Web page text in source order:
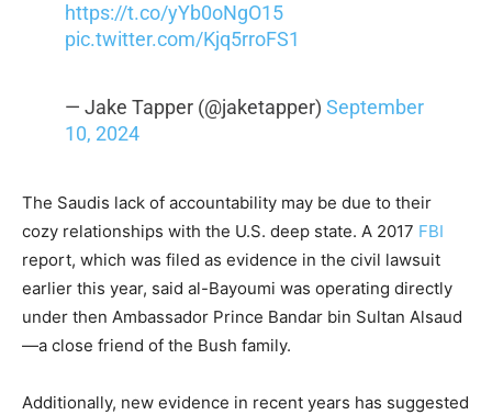
https://t.co/yYb0oNgO15
pic.twitter.com/Kjq5rroFS1
— Jake Tapper (@jaketapper) September
10, 2024
The Saudis lack of accountability may be due to their
cozy relationships with the U.S. deep state. A 2017 FBI
report, which was filed as evidence in the civil lawsuit
earlier this year, said al-Bayoumi was operating directly
under then Ambassador Prince Bandar bin Sultan Alsaud
—a close friend of the Bush family.
Additionally, new evidence in recent years has suggested